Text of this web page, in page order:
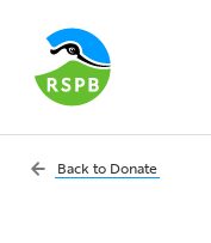
Back to Donate